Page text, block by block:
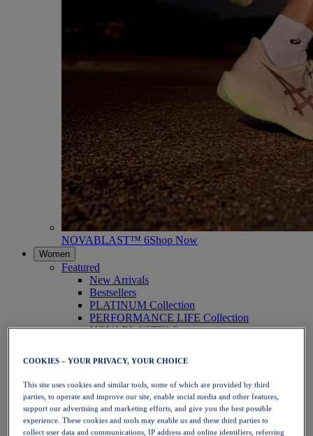
NOVABLAST™ 6Shop Now
Women
Featured
New Arrivals
Bestsellers
PLATINUM Collection
PERFORMANCE LIFE Collection
NOVABLAST™ 6
Running
Trail Running
Tennis
Volleyball
Handball
Padel
Netball
COOKIES – YOUR PRIVACY, YOUR CHOICE
This site uses cookies and similar tools, some of which are provided by third
parties, to operate and improve our site, enable social media and other features,
support our advertising and marketing efforts, and give you the best possible
experience. These cookies and tools may enable us and these third parties to
collect user data and communications, IP address and online identifiers, referring